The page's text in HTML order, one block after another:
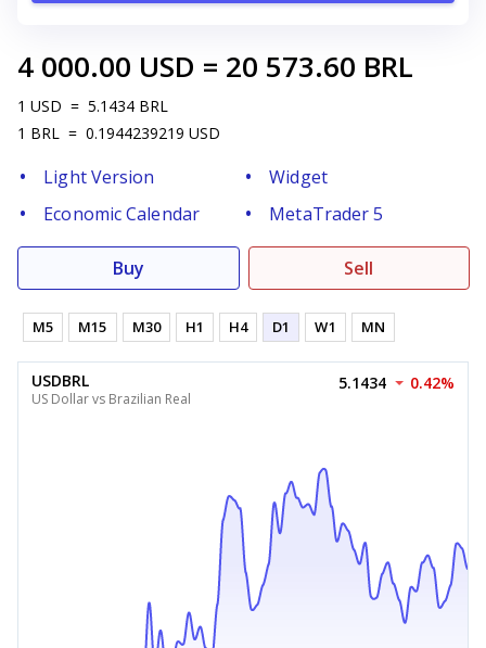
4 000.00 USD = 20 573.60 BRL
1 USD = 5.1434 BRL
1 BRL = 0.1944239219 USD
Light Version
Widget
Economic Calendar
MetaTrader 5
Buy Sell
M5 M15 M30 H1 H4 D1 W1 MN
USDBRL
US Dollar vs Brazilian Real
5.1434 0.42%